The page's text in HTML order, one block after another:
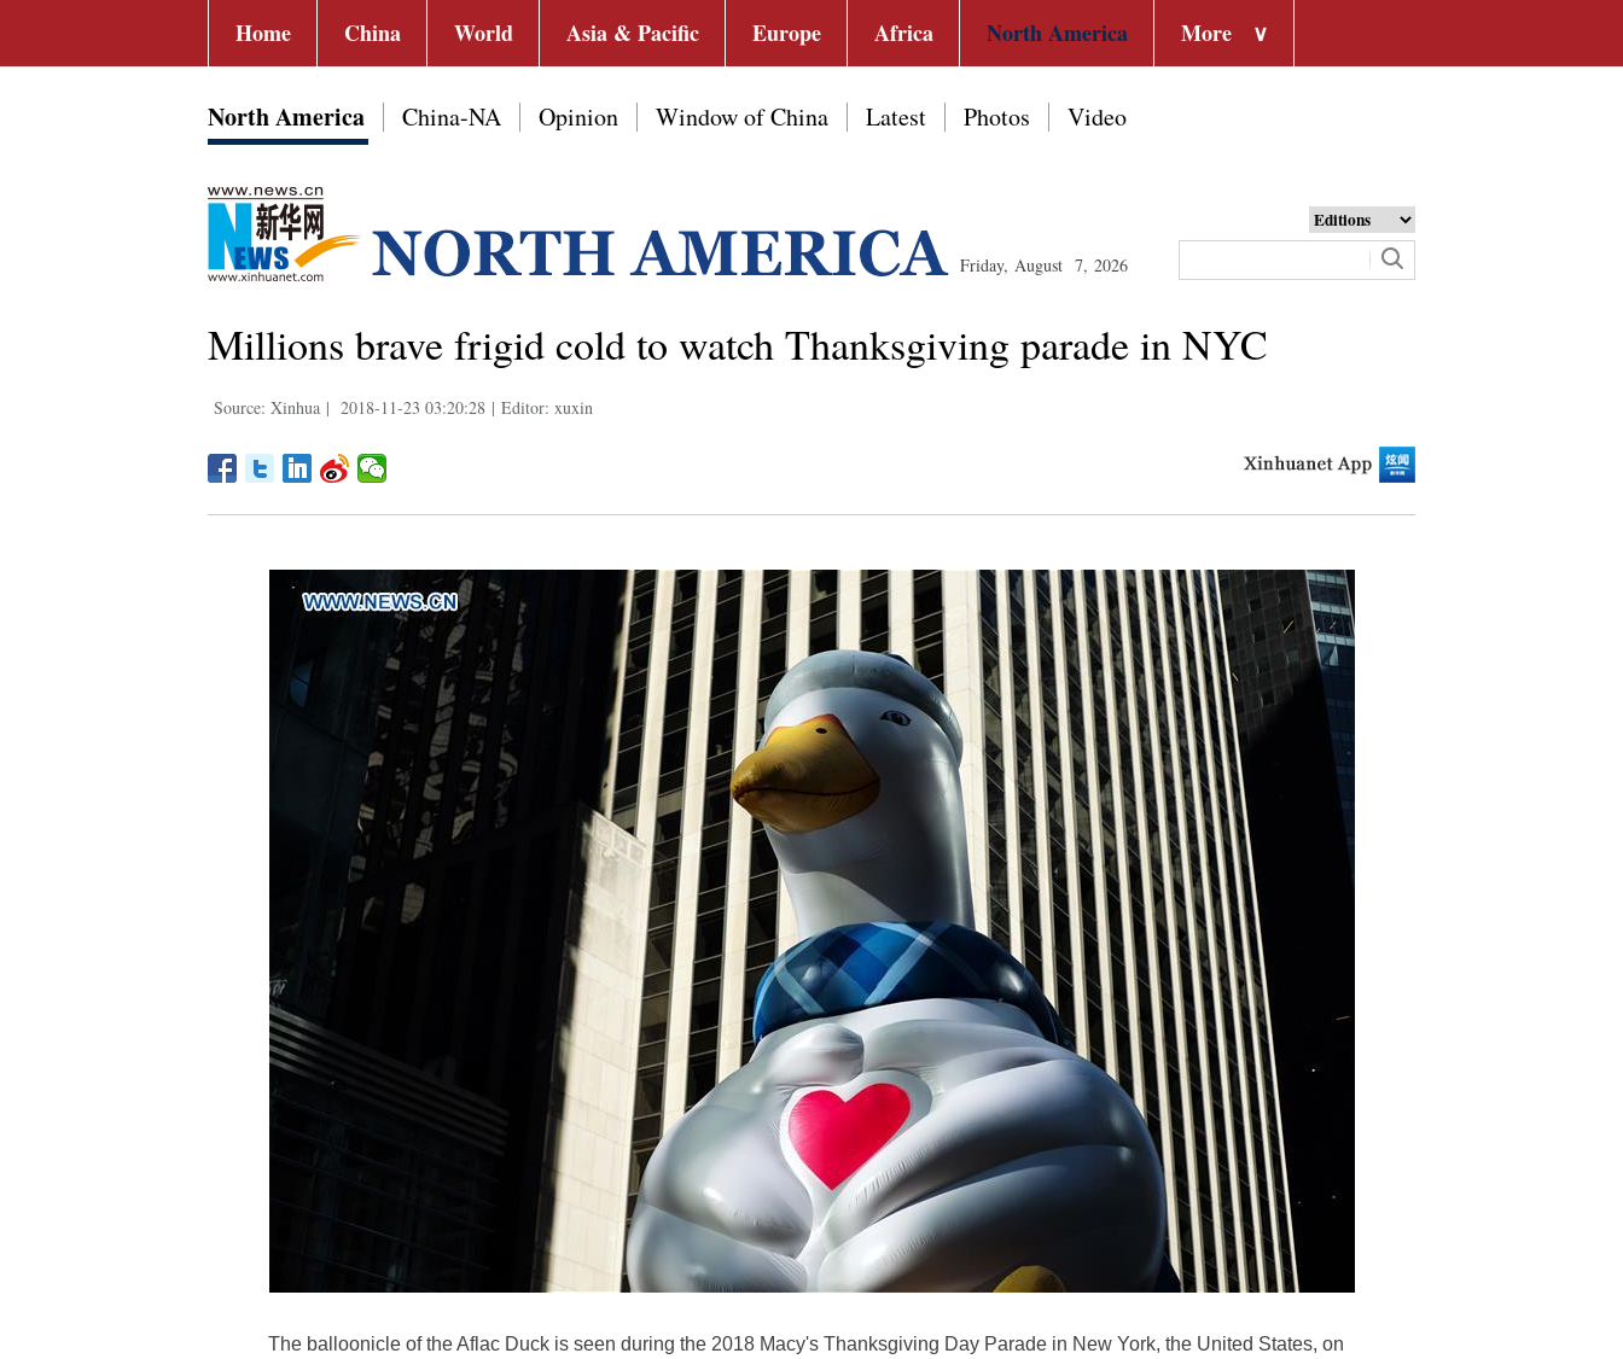
Home China World Asia & Pacific Europe Africa North America More ∨
North America China-NA Opinion Window of China Latest Photos Video
Friday, August 7, 2026
Millions brave frigid cold to watch Thanksgiving parade in NYC
Source: Xinhua | 2018-11-23 03:20:28 | Editor: xuxin
The balloonicle of the Aflac Duck is seen during the 2018 Macy's Thanksgiving Day Parade in New York, the United States, on